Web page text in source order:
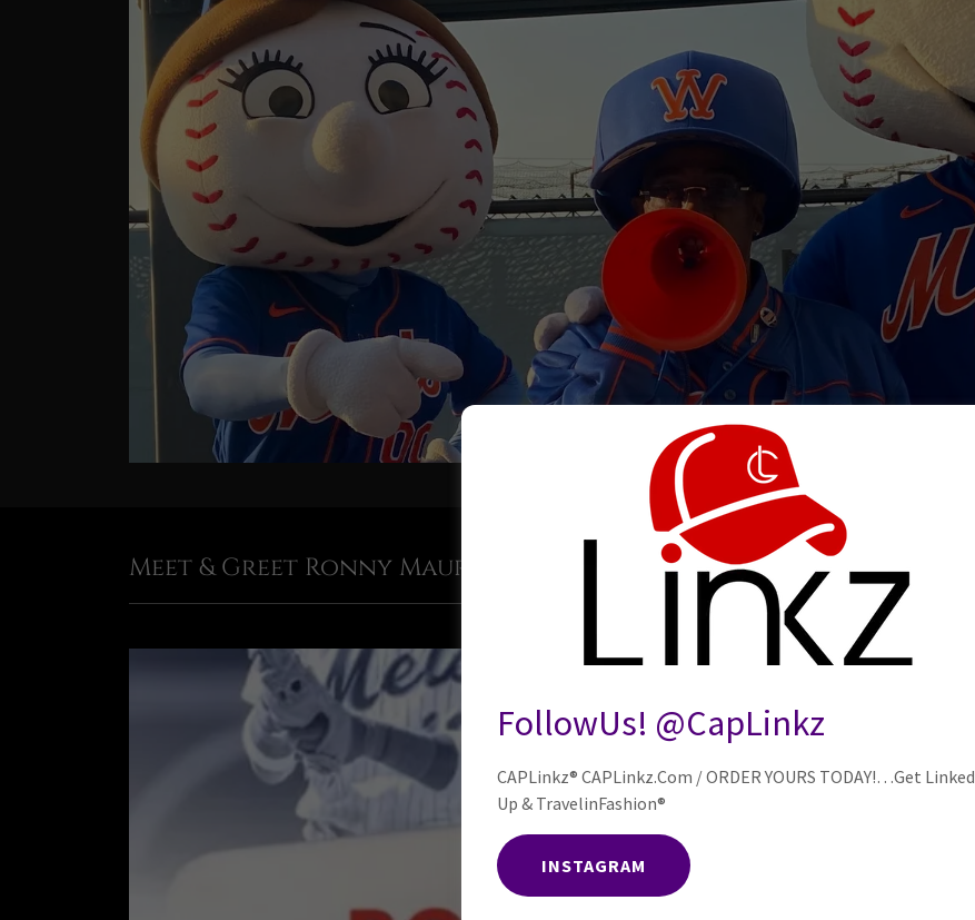
Meet & Greet Ronny Mauricio on September 15th 2025
FollowUs! @CapLinkz
CAPLinkz® CAPLinkz.Com / ORDER YOURS TODAY!…Get Linked
Up & TravelinFashion®
INSTAGRAM